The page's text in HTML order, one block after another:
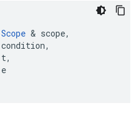
Scope & scope,
condition,
t,
e